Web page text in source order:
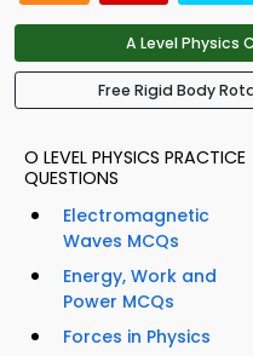
A Level Physics
Free Rigid Body
O LEVEL PHYSICS PRACTICE
QUESTIONS
Electromagnetic
Waves MCQs
Energy, Work and
Power MCQs
Forces in Physics